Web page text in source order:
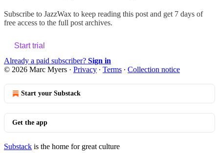
Subscribe to JazzWax to keep reading this post and get 7 days of
free access to the full post archives.
Start trial
Already a paid subscriber? Sign in
© 2026 Marc Myers · Privacy ∙ Terms ∙ Collection notice
Start your Substack
Get the app
Substack is the home for great culture